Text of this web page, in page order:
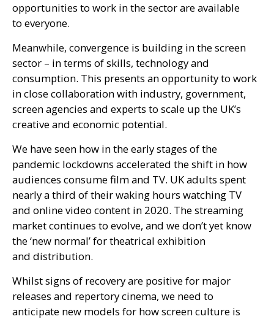
opportunities to work in the sector are available
to everyone.
Meanwhile, convergence is building in the screen
sector – in terms of skills, technology and
consumption. This presents an opportunity to work
in close collaboration with industry, government,
screen agencies and experts to scale up the UK’s
creative and economic potential.
We have seen how in the early stages of the
pandemic lockdowns accelerated the shift in how
audiences consume film and TV. UKadults spent
nearly a third of their waking hours watching TV
and online video content in 2020. The streaming
market continues to evolve, and we don’t yet know
the ‘new normal’ for theatrical exhibition
and distribution.
Whilst signs of recovery are positive for major
releases and repertory cinema, we need to
anticipate new models for how screen culture is